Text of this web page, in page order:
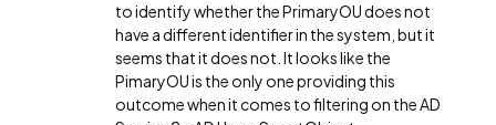
to identify whether the PrimaryOU does not
have a different identifier in the system, but it
seems that it does not. It looks like the
PimaryOU is the only one providing this
outcome when it comes to filtering on the AD